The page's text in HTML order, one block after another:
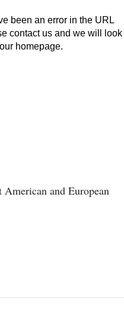
and European